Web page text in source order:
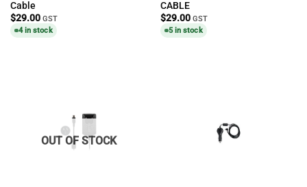
Cable
$29.00 GST
4 in stock
CABLE
$29.00 GST
5 in stock
OUT OF STOCK